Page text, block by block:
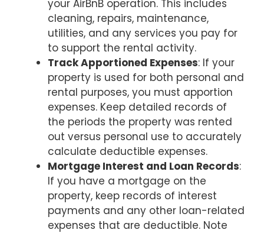
your AirBnB operation. This includes
cleaning, repairs, maintenance,
utilities, and any services you pay for
to support the rental activity.
Track Apportioned Expenses: If your
property is used for both personal and
rental purposes, you must apportion
expenses. Keep detailed records of
the periods the property was rented
out versus personal use to accurately
calculate deductible expenses.
Mortgage Interest and Loan Records:
If you have a mortgage on the
property, keep records of interest
payments and any other loan-related
expenses that are deductible. Note